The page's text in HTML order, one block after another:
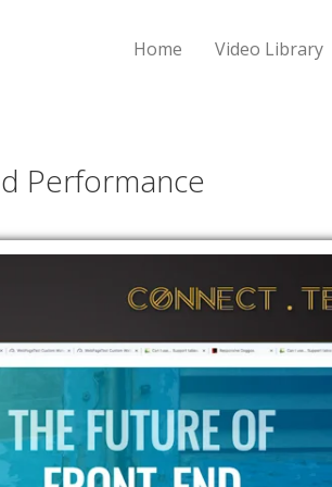
Home Video Library
Performance